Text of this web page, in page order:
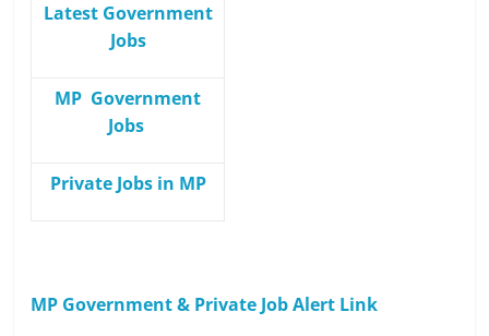
Latest Government
Jobs
MP Government
Jobs
Private Jobs in MP
MP Government & Private Job Alert Link